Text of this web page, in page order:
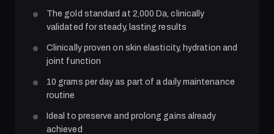
The gold standard at 2,000 Da, clinically
validated for steady, lasting results
Clinically proven on skin elasticity, hydration and
joint function
10 grams per day as part of a daily maintenance
routine
Ideal to preserve and prolong gains already
achieved